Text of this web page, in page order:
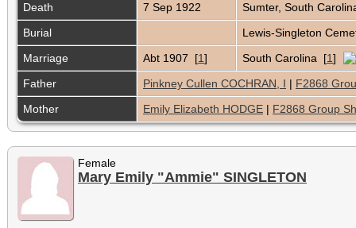
Death 7 Sep 1922
Sumter, South
Burial
Lewis-Singleton
Marriage
Abt 1907 [1] South Carolina [1]
Father
Pinkney Cullen COCHRAN, I | F2868
Mother
Emily Elizabeth HODGE | F2868 Group
Female
Mary Emily "Ammie" SINGLETON